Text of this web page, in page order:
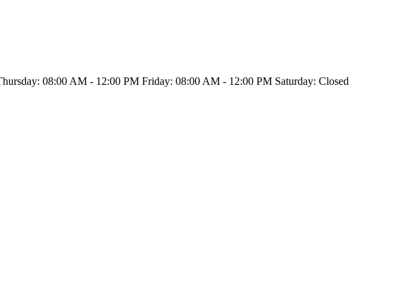
08:00 AM - 12:00 PM Friday: 08:00 AM - 12:00 PM Saturday: Closed